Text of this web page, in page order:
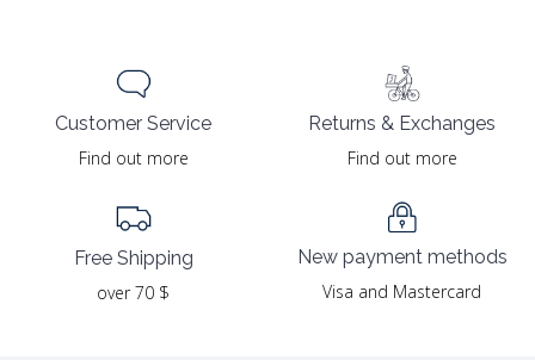
Customer Service
Find out more
Free Shipping
over 70 $
Returns & Exchanges
Find out more
New payment methods
Visa and Mastercard